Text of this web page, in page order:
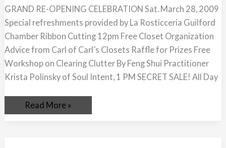
GRAND RE-OPENING CELEBRATION Sat. March 28, 2009
Special refreshments provided by La Rosticceria Guilford
Chamber Ribbon Cutting 12pm Free Closet Organization
Advice from Carl of Carl’s Closets Raffle for Prizes Free
Workshop on Clearing Clutter By Feng Shui Practitioner
Krista Polinsky of Soul Intent, 1 PM SECRET SALE! All Day
Location
Read More »